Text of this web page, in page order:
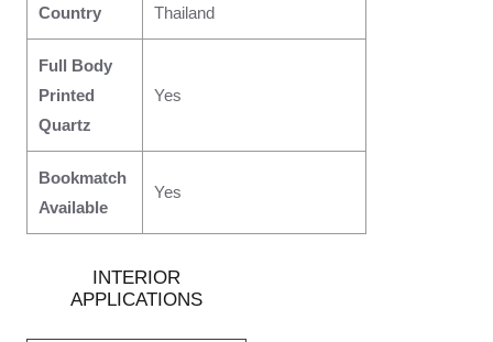
INTERIOR
APPLICATIONS
Country Thailand
Full Body
Printed
Quartz
Yes
Bookmatch
Available
Yes